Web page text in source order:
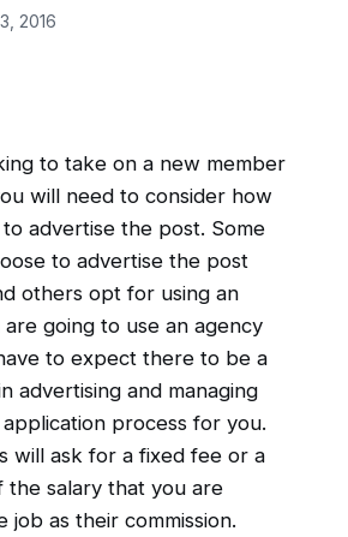
2016
to take on a new member
will need to consider how
advertise the post. Some
to advertise the post
others opt for using an
going to use an agency
to expect there to be a
advertising and managing
process for you.
will ask for a fixed fee or a
the salary that you are
job as their commission.